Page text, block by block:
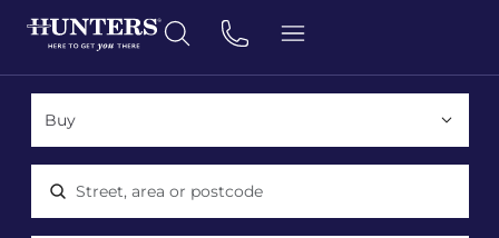
Location, area or postcode